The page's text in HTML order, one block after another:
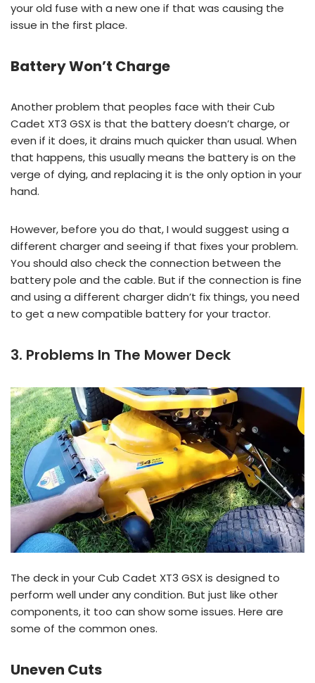
your old fuse with a new one if that was causing the
issue in the first place.
Battery Won’t Charge
Another problem that peoples face with their Cub
Cadet XT3 GSX is that the battery doesn’t charge, or
even if it does, it drains much quicker than usual. When
that happens, this usually means the battery is on the
verge of dying, and replacing it is the only option in your
hand.
However, before you do that, I would suggest using a
different charger and seeing if that fixes your problem.
You should also check the connection between the
battery pole and the cable. But if the connection is fine
and using a different charger didn’t fix things, you need
to get a new compatible battery for your tractor.
3. Problems In The Mower Deck
The deck in your Cub Cadet XT3 GSX is designed to
perform well under any condition. But just like other
components, it too can show some issues. Here are
some of the common ones.
Uneven Cuts